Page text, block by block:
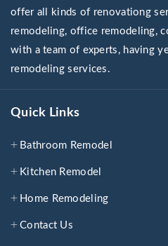
offer all kinds of renovationg
remodeling, office remodeling,
with a team of experts, having
remodeling services.
Quick Links
Bathroom Remodel
Kitchen Remodel
Home Remodeling
Contact Us